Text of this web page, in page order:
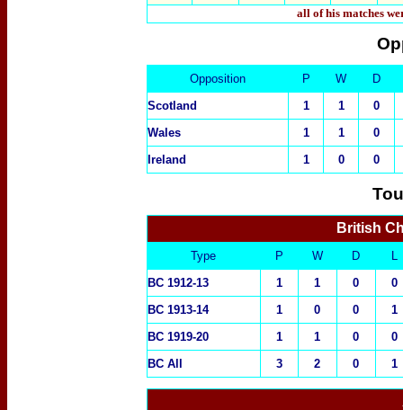
all of his matches
Opposition P W
D
Scotland
1 1
0
Wales
1 1
0
Ireland
1 0 0
British
Type P W D
L
BC 1912-13
1 1 0
0
BC 1913-14
1 0 0
1
BC 1919-20 1 1 0
0
BC All
3 2 0 1